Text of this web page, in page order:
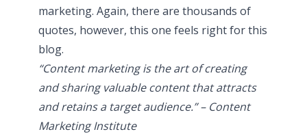
marketing. Again, there are thousands of
quotes, however, this one feels right for this
blog.
“Content marketing is the art of creating
and sharing valuable content that attracts
and retains a target audience.” – Content
Marketing Institute